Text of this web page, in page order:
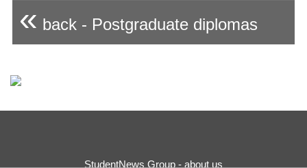
« back - Postgraduate diplomas
StudentNews Group - about us